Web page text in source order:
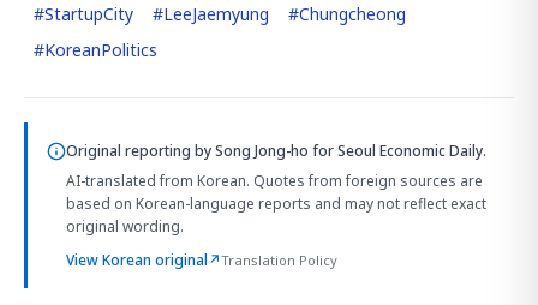
#StartupCity #LeeJaemyung #Chungcheong
#KoreanPolitics
Original reporting bySong Jong-ho for Seoul Economic Daily.
AI-translated from Korean. Quotes from foreign sources are
based on Korean-language reports and may not reflect exact
original wording.
View Korean original↗Translation Policy